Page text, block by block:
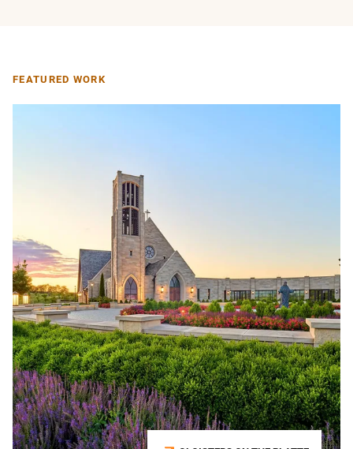
FEATURED WORK